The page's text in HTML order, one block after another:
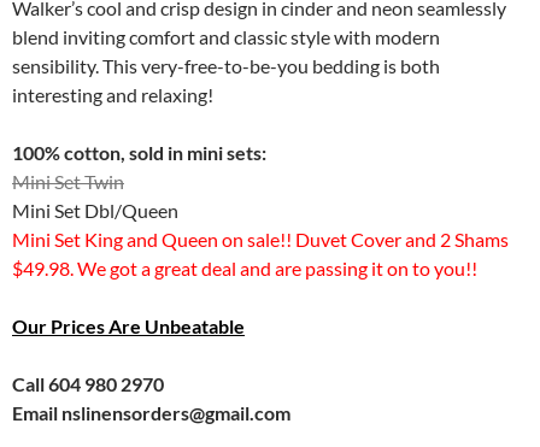
Walker’s cool and crisp design in cinder and neon seamlessly
blend inviting comfort and classic style with modern
sensibility. This very-free-to-be-you bedding is both
interesting and relaxing!
100% cotton, sold in mini sets:
Mini Set Twin
Mini Set Dbl/Queen
Mini Set King and Queen on sale!! Duvet Cover and 2 Shams
$49.98. We got a great deal and are passing it on to you!!
Our Prices Are Unbeatable
Call 604 980 2970
Email nslinensorders@gmail.com